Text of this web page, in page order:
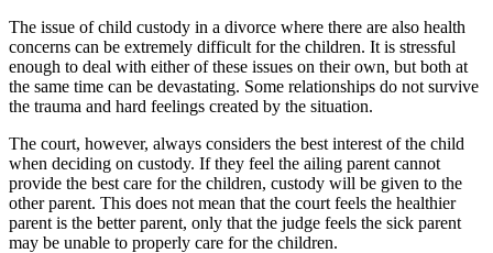
The issue of child custody in a divorce where there are also health
concerns can be extremely difficult for the children. It is stressful
enough to deal with either of these issues on their own, but both at
the same time can be devastating. Some relationships do not survive
the trauma and hard feelings created by the situation.
The court, however, always considers the best interest of the child
when deciding on custody. If they feel the ailing parent cannot
provide the best care for the children, custody will be given to the
other parent. This does not mean that the court feels the healthier
parent is the better parent, only that the judge feels the sick parent
may be unable to properly care for the children.